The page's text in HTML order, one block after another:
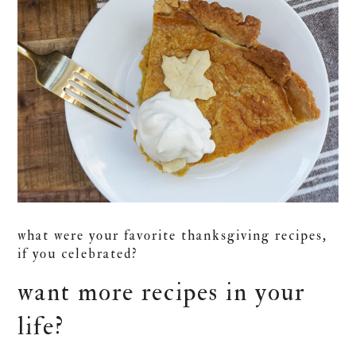
what were your favorite thanksgiving recipes,
if you celebrated?
want more recipes in your
life?